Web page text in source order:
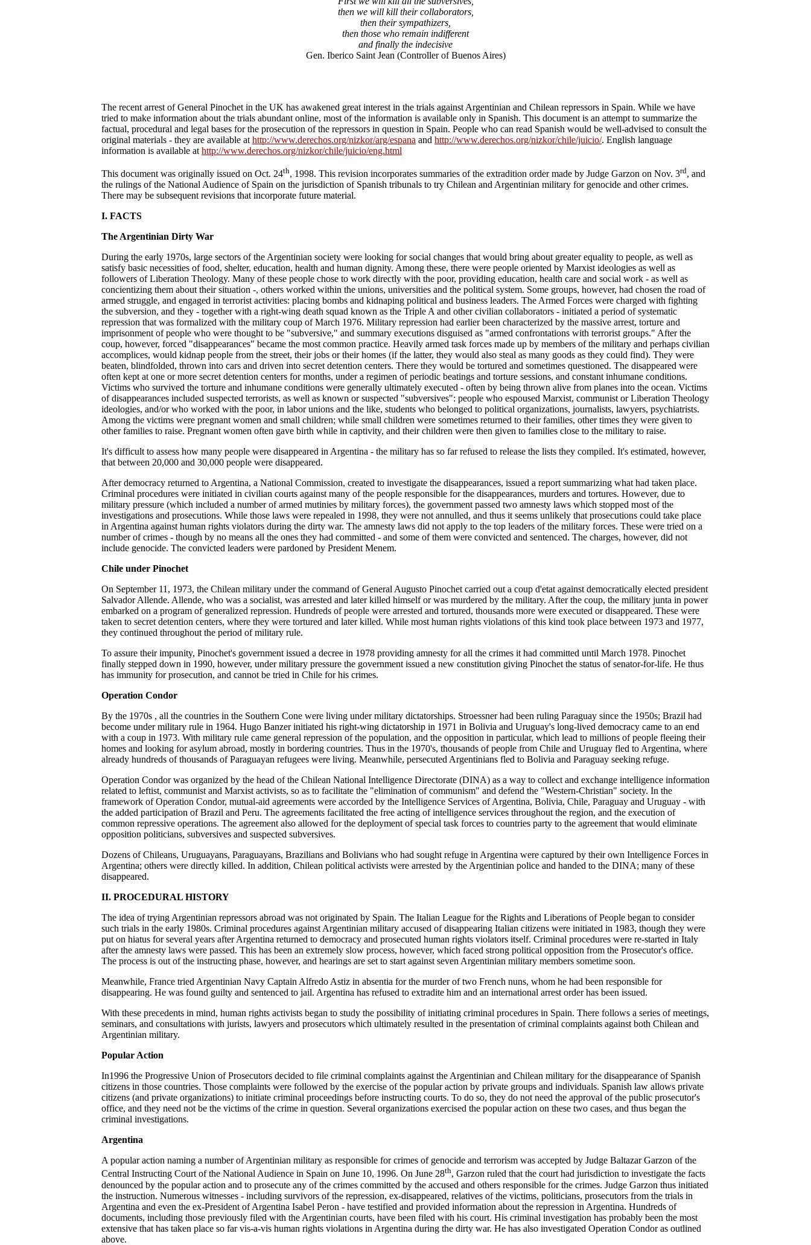
then we will kill their collaborators,
then their sympathizers,
then those who remain indifferent
and finally the indecisive
Gen. Iberico Saint Jean (Controller of Buenos Aires)
The recent arrest of General Pinochet in the UK has awakened great interest in the trials against Argentinian and Chilean repressors in Spain. While we have
tried to make information about the trials abundant online, most of the information is available only in Spanish. This document is an attempt to summarize the
factual, procedural and legal bases for the prosecution of the repressors in question in Spain. People who can read Spanish would be well-advised to consult the
original materials - they are available at http://www.derechos.org/nizkor/arg/espana and http://www.derechos.org/nizkor/chile/juicio/. English language
information is available at http://www.derechos.org/nizkor/chile/juicio/eng.html
This document was originally issued on Oct. 24th, 1998. This revision incorporates summaries of the extradition order made by Judge Garzon on Nov. 3rd, and
the rulings of the National Audience of Spain on the jurisdiction of Spanish tribunals to try Chilean and Argentinian military for genocide and other crimes.
There may be subsequent revisions that incorporate future material.
I. FACTS
The Argentinian Dirty War
During the early 1970s, large sectors of the Argentinian society were looking for social changes that would bring about greater equality to people, as well as
satisfy basic necessities of food, shelter, education, health and human dignity. Among these, there were people oriented by Marxist ideologies as well as
followers of Liberation Theology. Many of these people chose to work directly with the poor, providing education, health care and social work - as well as
concientizing them about their situation -, others worked within the unions, universities and the political system. Some groups, however, had chosen the road of
armed struggle, and engaged in terrorist activities: placing bombs and kidnaping political and business leaders. The Armed Forces were charged with fighting
the subversion, and they - together with a right-wing death squad known as the Triple A and other civilian collaborators - initiated a period of systematic
repression that was formalized with the military coup of March 1976. Military repression had earlier been characterized by the massive arrest, torture and
imprisonment of people who were thought to be "subversive," and summary executions disguised as "armed confrontations with terrorist groups." After the
coup, however, forced "disappearances" became the most common practice. Heavily armed task forces made up by members of the military and perhaps civilian
accomplices, would kidnap people from the street, their jobs or their homes (if the latter, they would also steal as many goods as they could find). They were
beaten, blindfolded, thrown into cars and driven into secret detention centers. There they would be tortured and sometimes questioned. The disappeared were
often kept at one or more secret detention centers for months, under a regimen of periodic beatings and torture sessions, and constant inhumane conditions.
Victims who survived the torture and inhumane conditions were generally ultimately executed - often by being thrown alive from planes into the ocean. Victims
of disappearances included suspected terrorists, as well as known or suspected "subversives": people who espoused Marxist, communist or Liberation Theology
ideologies, and/or who worked with the poor, in labor unions and the like, students who belonged to political organizations, journalists, lawyers, psychiatrists.
Among the victims were pregnant women and small children; while small children were sometimes returned to their families, other times they were given to
other families to raise. Pregnant women often gave birth while in captivity, and their children were then given to families close to the military to raise.
It's difficult to assess how many people were disappeared in Argentina - the military has so far refused to release the lists they compiled. It's estimated, however,
that between 20,000 and 30,000 people were disappeared.
After democracy returned to Argentina, a National Commission, created to investigate the disappearances, issued a report summarizing what had taken place.
Criminal procedures were initiated in civilian courts against many of the people responsible for the disappearances, murders and tortures. However, due to
military pressure (which included a number of armed mutinies by military forces), the government passed two amnesty laws which stopped most of the
investigations and prosecutions. While those laws were repealed in 1998, they were not annulled, and thus it seems unlikely that prosecutions could take place
in Argentina against human rights violators during the dirty war. The amnesty laws did not apply to the top leaders of the military forces. These were tried on a
number of crimes - though by no means all the ones they had committed - and some of them were convicted and sentenced. The charges, however, did not
include genocide. The convicted leaders were pardoned by President Menem.
Chile under Pinochet
On September 11, 1973, the Chilean military under the command of General Augusto Pinochet carried out a coup d'etat against democratically elected president
Salvador Allende. Allende, who was a socialist, was arrested and later killed himself or was murdered by the military. After the coup, the military junta in power
embarked on a program of generalized repression. Hundreds of people were arrested and tortured, thousands more were executed or disappeared. These were
taken to secret detention centers, where they were tortured and later killed. While most human rights violations of this kind took place between 1973 and 1977,
they continued throughout the period of military rule.
To assure their impunity, Pinochet's government issued a decree in 1978 providing amnesty for all the crimes it had committed until March 1978. Pinochet
finally stepped down in 1990, however, under military pressure the government issued a new constitution giving Pinochet the status of senator-for-life. He thus
has immunity for prosecution, and cannot be tried in Chile for his crimes.
Operation Condor
By the 1970s , all the countries in the Southern Cone were living under military dictatorships. Stroessner had been ruling Paraguay since the 1950s; Brazil had
become under military rule in 1964. Hugo Banzer initiated his right-wing dictatorship in 1971 in Bolivia and Uruguay's long-lived democracy came to an end
with a coup in 1973. With military rule came general repression of the population, and the opposition in particular, which lead to millions of people fleeing their
homes and looking for asylum abroad, mostly in bordering countries. Thus in the 1970's, thousands of people from Chile and Uruguay fled to Argentina, where
already hundreds of thousands of Paraguayan refugees were living. Meanwhile, persecuted Argentinians fled to Bolivia and Paraguay seeking refuge.
Operation Condor was organized by the head of the Chilean National Intelligence Directorate (DINA) as a way to collect and exchange intelligence information
related to leftist, communist and Marxist activists, so as to facilitate the "elimination of communism" and defend the "Western-Christian" society. In the
framework of Operation Condor, mutual-aid agreements were accorded by the Intelligence Services of Argentina, Bolivia, Chile, Paraguay and Uruguay - with
the added participation of Brazil and Peru. The agreements facilitated the free acting of intelligence services throughout the region, and the execution of
common repressive operations. The agreement also allowed for the deployment of special task forces to countries party to the agreement that would eliminate
opposition politicians, subversives and suspected subversives.
Dozens of Chileans, Uruguayans, Paraguayans, Brazilians and Bolivians who had sought refuge in Argentina were captured by their own Intelligence Forces in
Argentina; others were directly killed. In addition, Chilean political activists were arrested by the Argentinian police and handed to the DINA; many of these
disappeared.
II. PROCEDURAL HISTORY
The idea of trying Argentinian repressors abroad was not originated by Spain. The Italian League for the Rights and Liberations of People began to consider
such trials in the early 1980s. Criminal procedures against Argentinian military accused of disappearing Italian citizens were initiated in 1983, though they were
put on hiatus for several years after Argentina returned to democracy and prosecuted human rights violators itself. Criminal procedures were re-started in Italy
after the amnesty laws were passed. This has been an extremely slow process, however, which faced strong political opposition from the Prosecutor's office.
The process is out of the instructing phase, however, and hearings are set to start against seven Argentinian military members sometime soon.
Meanwhile, France tried Argentinian Navy Captain Alfredo Astiz in absentia for the murder of two French nuns, whom he had been responsible for
disappearing. He was found guilty and sentenced to jail. Argentina has refused to extradite him and an international arrest order has been issued.
With these precedents in mind, human rights activists began to study the possibility of initiating criminal procedures in Spain. There follows a series of meetings,
seminars, and consultations with jurists, lawyers and prosecutors which ultimately resulted in the presentation of criminal complaints against both Chilean and
Argentinian military.
Popular Action
In1996 the Progressive Union of Prosecutors decided to file criminal complaints against the Argentinian and Chilean military for the disappearance of Spanish
citizens in those countries. Those complaints were followed by the exercise of the popular action by private groups and individuals. Spanish law allows private
citizens (and private organizations) to initiate criminal proceedings before instructing courts. To do so, they do not need the approval of the public prosecutor's
office, and they need not be the victims of the crime in question. Several organizations exercised the popular action on these two cases, and thus began the
criminal investigations.
Argentina
A popular action naming a number of Argentinian military as responsible for crimes of genocide and terrorism was accepted by Judge Baltazar Garzon of the
Central Instructing Court of the National Audience in Spain on June 10, 1996. On June 28th, Garzon ruled that the court had jurisdiction to investigate the facts
denounced by the popular action and to prosecute any of the crimes committed by the accused and others responsible for the crimes. Judge Garzon thus initiated
the instruction. Numerous witnesses - including survivors of the repression, ex-disappeared, relatives of the victims, politicians, prosecutors from the trials in
Argentina and even the ex-President of Argentina Isabel Peron - have testified and provided information about the repression in Argentina. Hundreds of
documents, including those previously filed with the Argentinian courts, have been filed with his court. His criminal investigation has probably been the most
extensive that has taken place so far vis-a-vis human rights violations in Argentina during the dirty war. He has also investigated Operation Condor as outlined
above.